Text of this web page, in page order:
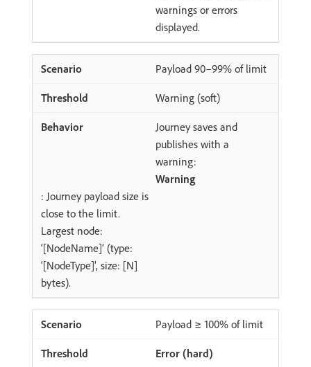
warnings or errors
displayed.
Payload 90–99% of limit
Warning (soft)
Journey saves and
publishes with a
warning:
Warning
: Journey payload size is
close to the limit.
Largest node:
‘[NodeName]’ (type:
‘[NodeType]’, size: [N]
bytes).
Payload ≥ 100% of limit
Error (hard)